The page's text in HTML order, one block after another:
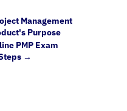
Management
Purpose
PMP Exam
→